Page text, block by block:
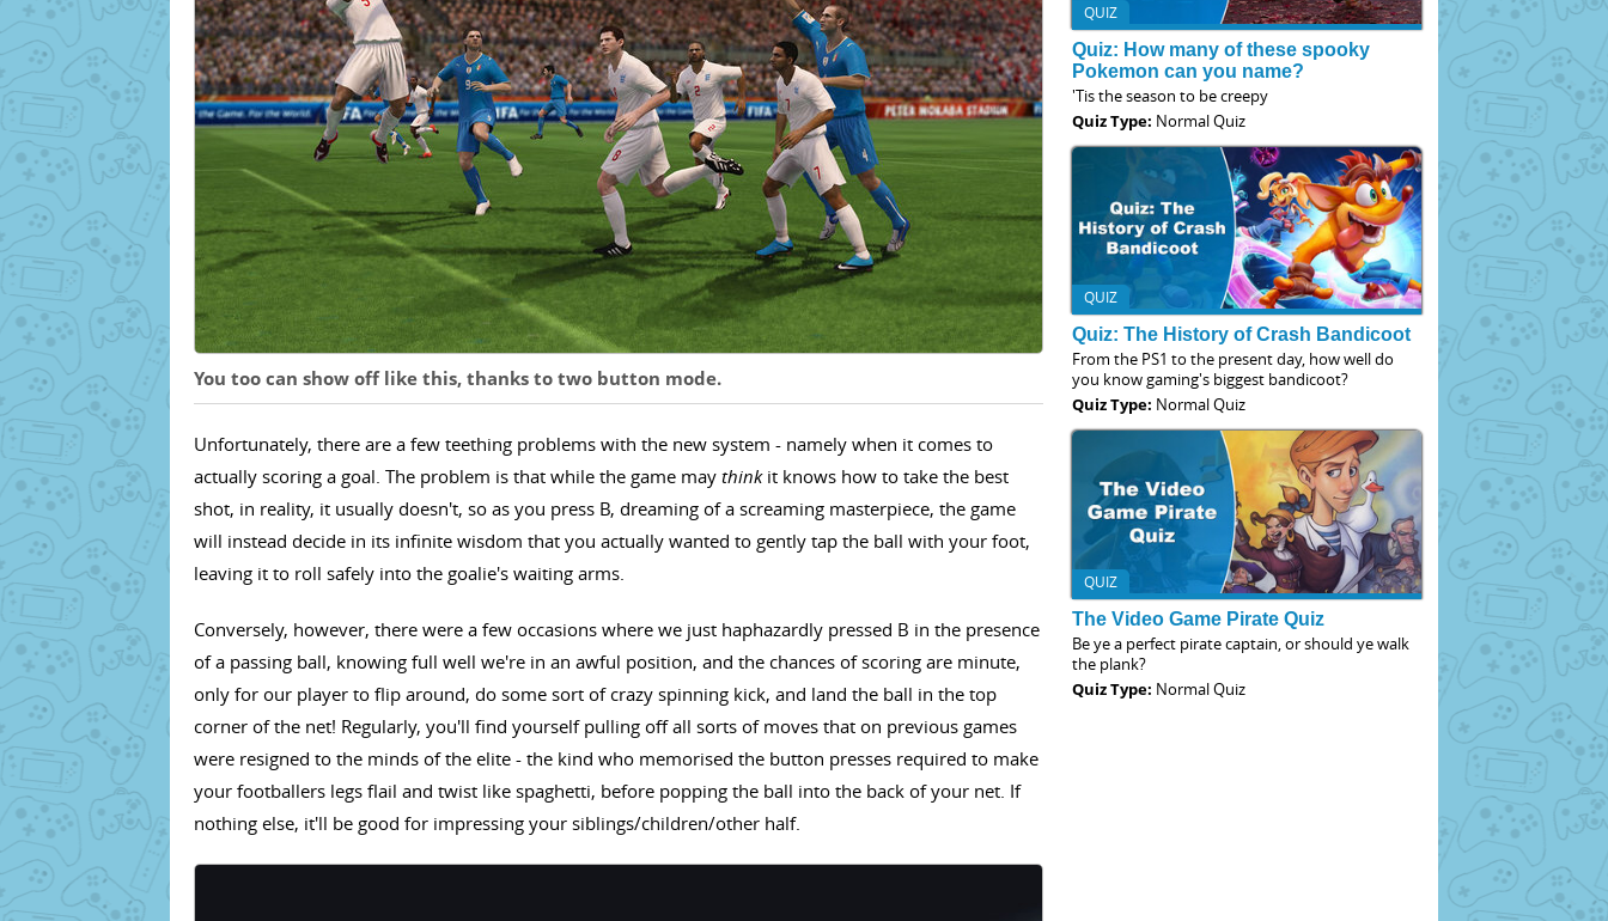
You too can show off like this, thanks to two button mode.
Unfortunately, there are a few teething problems with the new system - namely when it comes to
actually scoring a goal. The problem is that while the game may thinkit knows how to take the best
shot, in reality, it usually doesn't, so as you press B, dreaming of a screaming masterpiece, the game
will instead decide in its infinite wisdom that you actually wanted to gently tap the ball with your foot,
leaving it to roll safely into the goalie's waiting arms.
Conversely, however, there were a few occasions where we just haphazardly pressed B in the presence
of a passing ball, knowing full well we're in an awful position, and the chances of scoring are minute,
only for our player to flip around, do some sort of crazy spinning kick, and land the ball in the top
corner of the net! Regularly, you'll find yourself pulling off all sorts of moves that on previous games
were resigned to the minds of the elite - the kind who memorised the button presses required to make
your footballers legs flail and twist like spaghetti, before popping the ball into the back of your net. If
nothing else, it'll be good for impressing your siblings/children/other half.
QUIZ
Quiz: How many of these spooky
Pokemon can you name?
'Tis the season to be creepy
Quiz Type: Normal Quiz
QUIZ
Quiz: The History of Crash Bandicoot
From the PS1 to the present day, how well do
you know gaming's biggest bandicoot?
Quiz Type: Normal Quiz
QUIZ
The Video Game Pirate Quiz
Be ye a perfect pirate captain, or should ye walk
the plank?
Quiz Type: Normal Quiz